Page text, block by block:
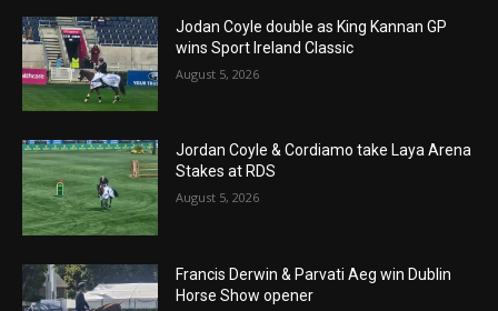
Jodan Coyle double as King Kannan GP
wins Sport Ireland Classic
August 5, 2026
Jordan Coyle & Cordiamo take Laya Arena
Stakes at RDS
August 5, 2026
Francis Derwin & Parvati Aeg win Dublin
Horse Show opener